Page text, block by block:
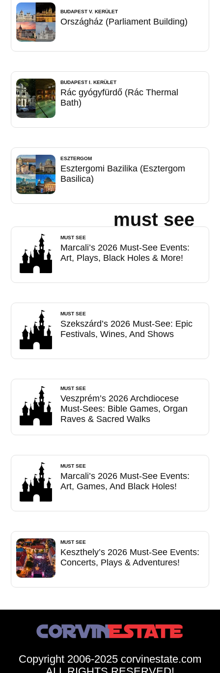
BUDAPEST V. KERÜLET
Országház (Parliament Building)
BUDAPEST I. KERÜLET
Rác gyógyfürdő (Rác Thermal
Bath)
ESZTERGOM
Esztergomi Bazilika (Esztergom
Basilica)
must see
MUST SEE
Marcali’s 2026 Must-See Events:
Art, Plays, Black Holes & More!
MUST SEE
Szekszárd’s 2026 Must-See: Epic
Festivals, Wines, And Shows
MUST SEE
Veszprém’s 2026 Archdiocese
Must-Sees: Bible Games, Organ
Raves & Sacred Walks
MUST SEE
Marcali’s 2026 Must-See Events:
Art, Games, And Black Holes!
MUST SEE
Keszthely’s 2026 Must-See Events:
Concerts, Plays & Adventures!
Copyright 2006-2025 corvinestate.com